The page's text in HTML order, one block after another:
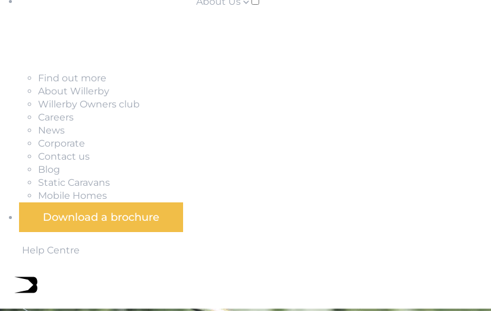
Find out more
About Willerby
Willerby Owners club
Careers
News
Corporate
Contact us
Blog
Static Caravans
Mobile Homes
Download a brochure
Help Centre